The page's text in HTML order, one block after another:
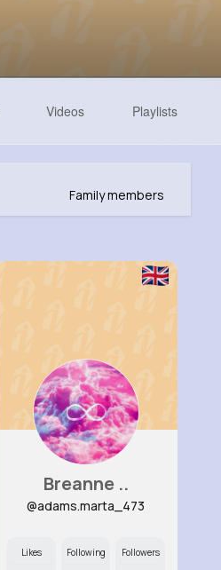
Videos Playlists
Family members
Breanne ..
@adams.marta_473
Likes Following Followers